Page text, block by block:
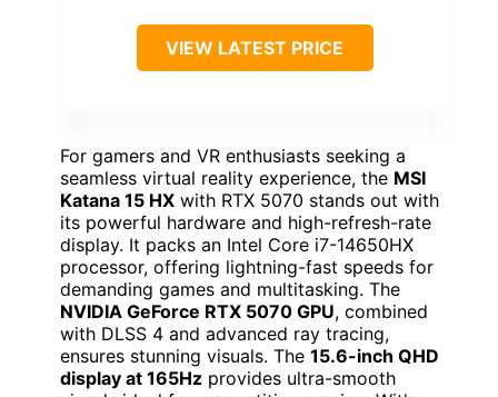
VIEW LATEST PRICE
For gamers and VR enthusiasts seeking a
seamless virtual reality experience, the MSI
Katana 15 HX with RTX 5070 stands out with
its powerful hardware and high-refresh-rate
display. It packs an Intel Core i7-14650HX
processor, offering lightning-fast speeds for
demanding games and multitasking. The
NVIDIA GeForce RTX 5070 GPU, combined
with DLSS 4 and advanced ray tracing,
ensures stunning visuals. The 15.6-inch QHD
display at 165Hz provides ultra-smooth